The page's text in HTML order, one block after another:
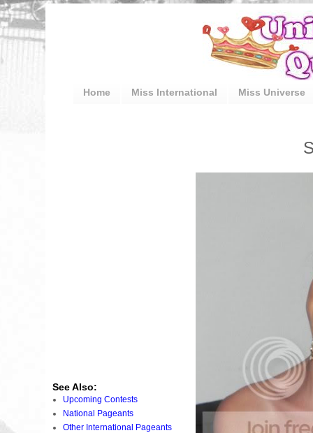
Home Miss International Miss Universe
See Also:
Upcoming Contests
National Pageants
Other International Pageants